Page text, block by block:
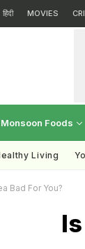
हिंदी MOVIES
Monsoon Foods
Living
Bad For You?